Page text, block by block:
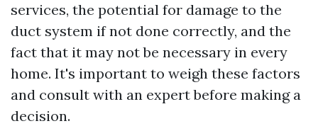
services, the potential for damage to the
duct system if not done correctly, and the
fact that it may not be necessary in every
home. It's important to weigh these factors
and consult with an expert before making a
decision.